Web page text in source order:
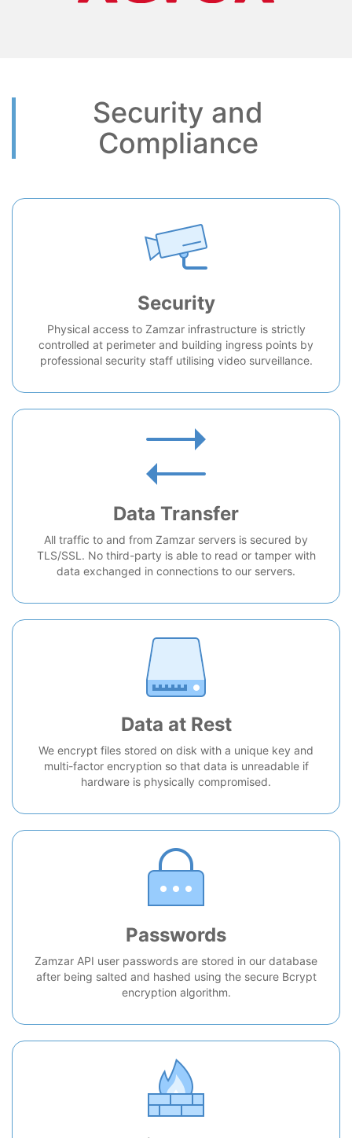
Security and
Compliance
Security
Physical access to Zamzar infrastructure is strictly
controlled at perimeter and building ingress points by
professional security staff utilising video surveillance.
Data Transfer
All traffic to and from Zamzar servers is secured by
TLS/SSL. No third-party is able to read or tamper with
data exchanged in connections to our servers.
Data at Rest
We encrypt files stored on disk with a unique key and
multi-factor encryption so that data is unreadable if
hardware is physically compromised.
Passwords
Zamzar API user passwords are stored in our database
after being salted and hashed using the secure Bcrypt
encryption algorithm.